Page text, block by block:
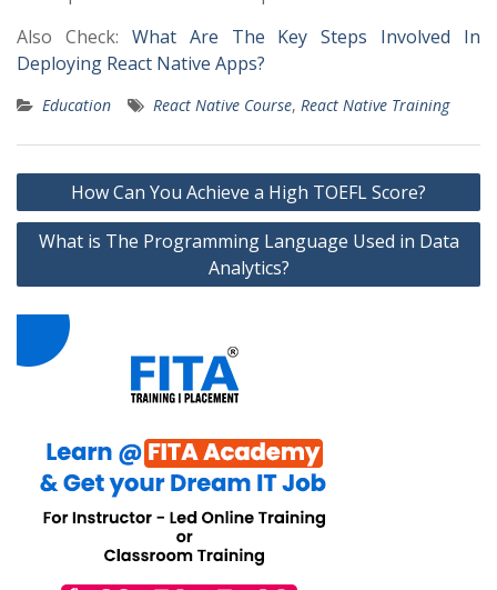
Also Check: What Are The Key Steps Involved In
Deploying React Native Apps?
Education React Native Course, React Native Training
Post
navigation
How Can You Achieve a High TOEFL Score?
What is The Programming Language Used in Data
Analytics?